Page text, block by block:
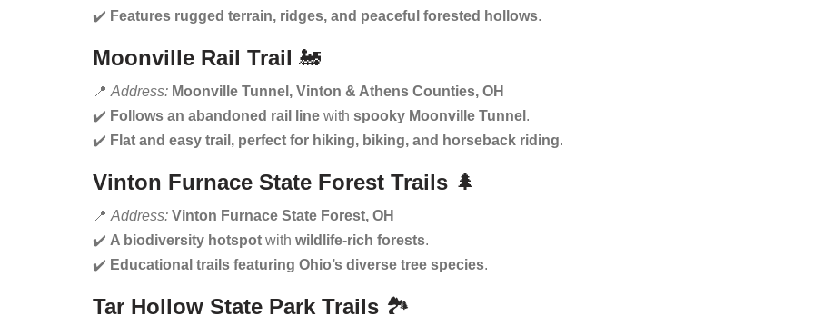
✔️ Features rugged terrain, ridges, and peaceful forested hollows.
Moonville Rail Trail 🚂
📍 Address: Moonville Tunnel, Vinton & Athens Counties, OH
✔️ Follows an abandoned rail line with spooky Moonville Tunnel .
✔️ Flat and easy trail, perfect for hiking, biking, and horseback riding.
Vinton Furnace State Forest Trails 🌲
📍 Address: Vinton Furnace State Forest, OH
✔️ A biodiversity hotspot with wildlife-rich forests.
✔️ Educational trails featuring Ohio’s diverse tree species.
Tar Hollow State Park Trails 🏞️